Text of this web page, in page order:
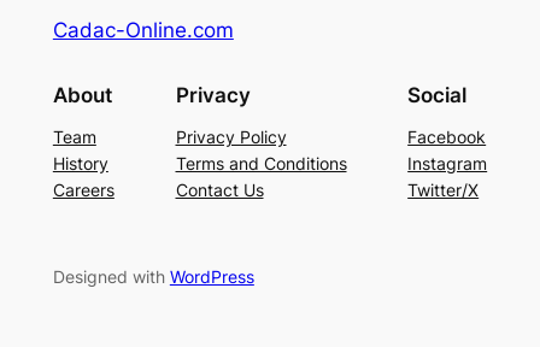
Cadac-Online.com
About
Team
History
Careers
Privacy
Privacy Policy
Terms and Conditions
Contact Us
Social
Facebook
Instagram
Twitter/X
Designed with WordPress